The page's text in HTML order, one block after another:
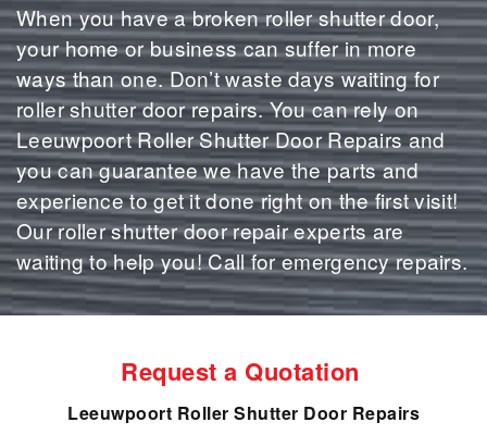
When you have a broken roller shutter door,
your home or business can suffer in more
ways than one. Don’t waste days waiting for
roller shutter door repairs. You can rely on
Leeuwpoort Roller Shutter Door Repairs and
you can guarantee we have the parts and
experience to get it done right on the first visit!
Our roller shutter door repair experts are
waiting to help you! Call for emergency repairs.
Request a Quotation
Leeuwpoort Roller Shutter Door Repairs